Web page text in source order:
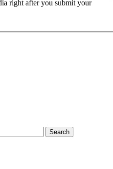
right after you submit your